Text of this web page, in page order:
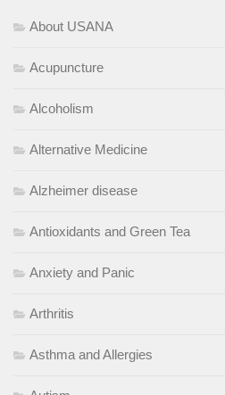
About USANA
Acupuncture
Alcoholism
Alternative Medicine
Alzheimer disease
Antioxidants and Green Tea
Anxiety and Panic
Arthritis
Asthma and Allergies